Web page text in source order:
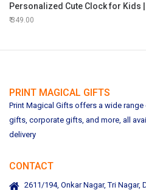
Personalized Cute Clock for Kids
349.00
PRINT MAGICAL GIFTS
Print Magical Gifts offers a wide
gifts, corporate gifts, and more, all
delivery
CONTACT
2611/194, Onkar Nagar, Tri Nagar,